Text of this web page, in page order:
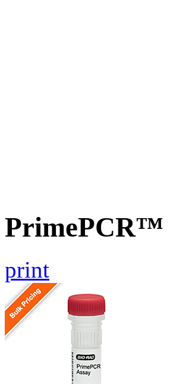
PrimePCR™
print